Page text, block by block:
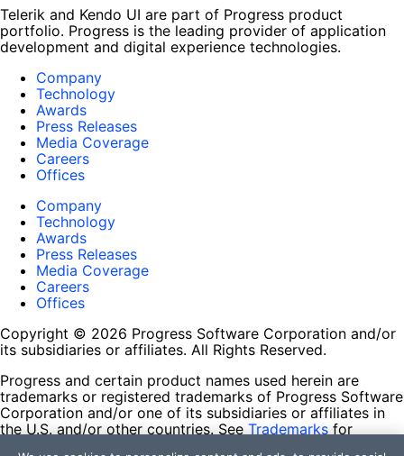
Telerik and Kendo UI are part of Progress product
portfolio. Progress is the leading provider of application
development and digital experience technologies.
Company
Technology
Awards
Press Releases
Media Coverage
Careers
Offices
Company
Technology
Awards
Press Releases
Media Coverage
Careers
Offices
Copyright © 2026 Progress Software Corporation and/or
its subsidiaries or affiliates. All Rights Reserved.
Progress and certain product names used herein are
trademarks or registered trademarks of Progress Software
Corporation and/or one of its subsidiaries or affiliates in
the U.S. and/or other countries. See Trademarks for